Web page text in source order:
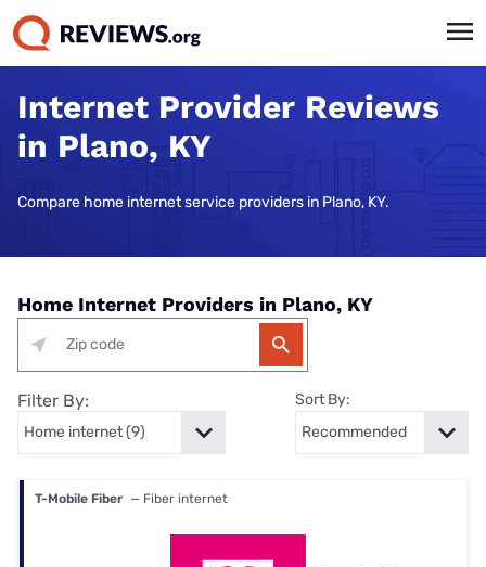
Internet Provider Reviews
in Plano, KY
Compare home internet service providers in Plano, KY.
Home Internet Providers in Plano, KY
Filter By: Sort By:
T-Mobile Fiber — Fiber internet